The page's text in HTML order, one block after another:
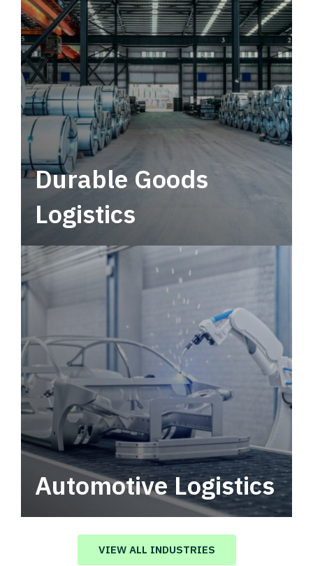
service.
Durable Goods
Logistics
Automotive Logistics
Automotive logistics solutions that drive
value in your supply chain.
VIEW ALL INDUSTRIES